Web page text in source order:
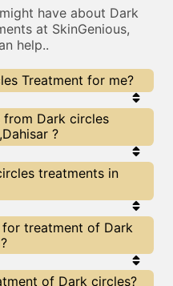
have about Dark
at SkinGenious,
help..
Treatment for me?
its pros & cons.
on the
other factors.
for Dark circles or
from Dark circles
?
may vary
at SkinGenious,
equipped
treatments in
a very
full price details
treatment. You can
slightly vary for
treatment of Dark
generallyof Dark circles?